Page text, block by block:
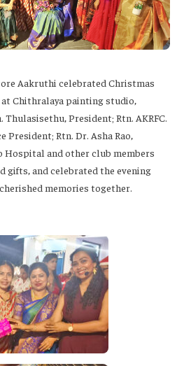
Aakruthi celebrated Christmas
at Chithralaya painting studio,
Thulasisethu, President; Rtn. AKRFC.
President; Rtn. Dr. Asha Rao,
Hospital and other club members
gifts, and celebrated the evening
memories together.